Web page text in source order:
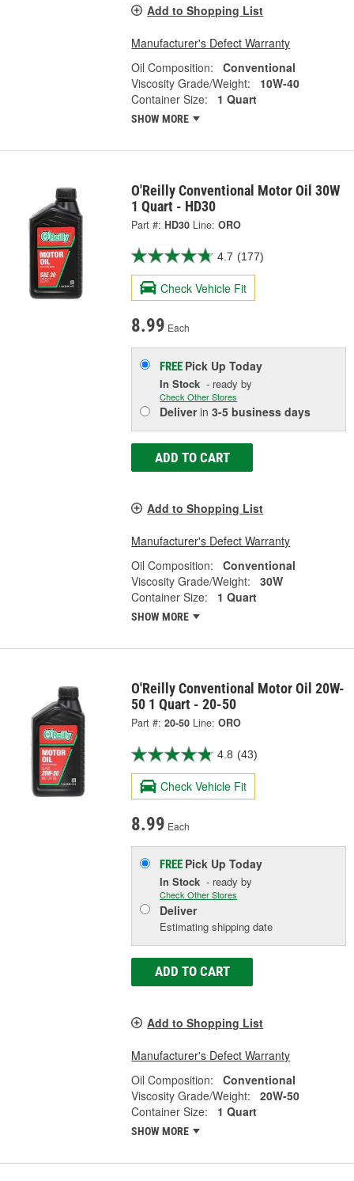
Add to Shopping List
Manufacturer's Defect Warranty
Oil Composition:
Conventional
Viscosity Grade/Weight:
10W-40
Container Size:
1 Quart
SHOW MORE
O'Reilly Conventional Motor Oil 30W
1 Quart - HD30
Part #: HD30 Line: ORO
4.7 (177)
Check Vehicle Fit
8.99 Each
FREE Pick UpToday
In Stock - ready by
Check Other Stores
Deliverin3-5 business days
ADD TO CART
Add to Shopping List
Manufacturer's Defect Warranty
Oil Composition:
Conventional
Viscosity Grade/Weight:
30W
Container Size:
1 Quart
SHOW MORE
O'Reilly Conventional Motor Oil 20W-
50 1 Quart - 20-50
Part #: 20-50 Line: ORO
4.8 (43)
Check Vehicle Fit
8.99 Each
FREE Pick UpToday
In Stock - ready by
Check Other Stores
Deliver
Estimating shipping date
ADD TO CART
Add to Shopping List
Manufacturer's Defect Warranty
Oil Composition:
Conventional
Viscosity Grade/Weight:
20W-50
Container Size:
1 Quart
SHOW MORE